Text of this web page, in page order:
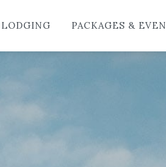
LODGING PACKAGES &